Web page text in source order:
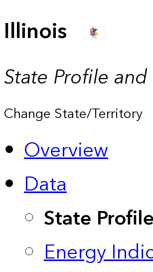
Illinois
State Profile
Change State/Territory
Overview
Data
State
Energy